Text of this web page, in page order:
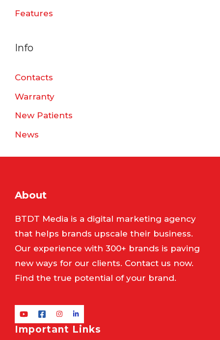
Features
Info
Contacts
Warranty
New Patients
News
About
BTDT Media is a digital marketing agency
that helps brands upscale their business.
Our experience with 300+ brands is paving
new ways for our clients. Contact us now.
Find the true potential of your brand.
Important Links